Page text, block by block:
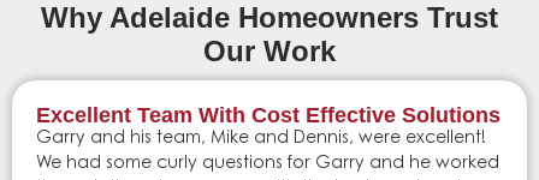
Why Adelaide Homeowners Trust
Our Work
Excellent Team With Cost Effective Solutions
Garry and his team, Mike and Dennis, were excellent!
We had some curly questions for Garry and he worked